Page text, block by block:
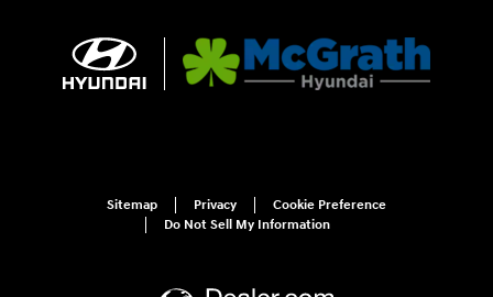
Sitemap Privacy
Cookie Preference
Do Not Sell My Information